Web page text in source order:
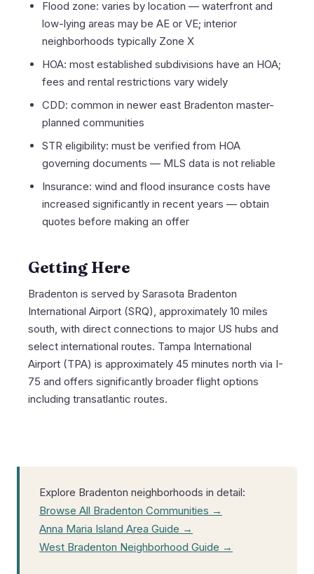
Flood zone: varies by location — waterfront and
low-lying areas may be AE or VE; interior
neighborhoods typically Zone X
HOA: most established subdivisions have an HOA;
fees and rental restrictions vary widely
CDD: common in newer east Bradenton master-
planned communities
STR eligibility: must be verified from HOA
governing documents — MLS data is not reliable
Insurance: wind and flood insurance costs have
increased significantly in recent years — obtain
quotes before making an offer
Getting Here
Bradenton is served by Sarasota Bradenton
International Airport (SRQ), approximately 10 miles
south, with direct connections to major US hubs and
select international routes. Tampa International
Airport (TPA) is approximately 45 minutes north via I-
75 and offers significantly broader flight options
including transatlantic routes.
Explore Bradenton neighborhoods in detail:
Browse All Bradenton Communities →
Anna Maria Island Area Guide →
West Bradenton Neighborhood Guide →